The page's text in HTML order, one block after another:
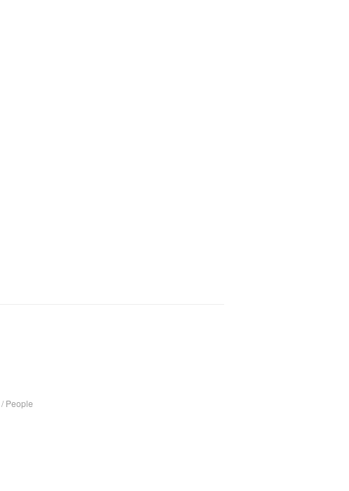
/ People